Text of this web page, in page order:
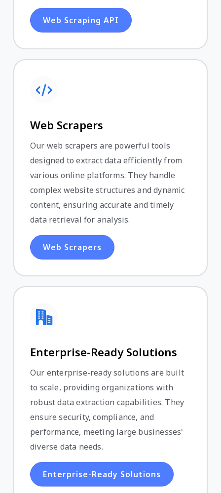
Web Scraping API
Web Scrapers
Our web scrapers are powerful tools
designed to extract data efficiently from
various online platforms. They handle
complex website structures and dynamic
content, ensuring accurate and timely
data retrieval for analysis.
Web Scrapers
Enterprise-Ready Solutions
Our enterprise-ready solutions are built
to scale, providing organizations with
robust data extraction capabilities. They
ensure security, compliance, and
performance, meeting large businesses'
diverse data needs.
Enterprise-Ready Solutions